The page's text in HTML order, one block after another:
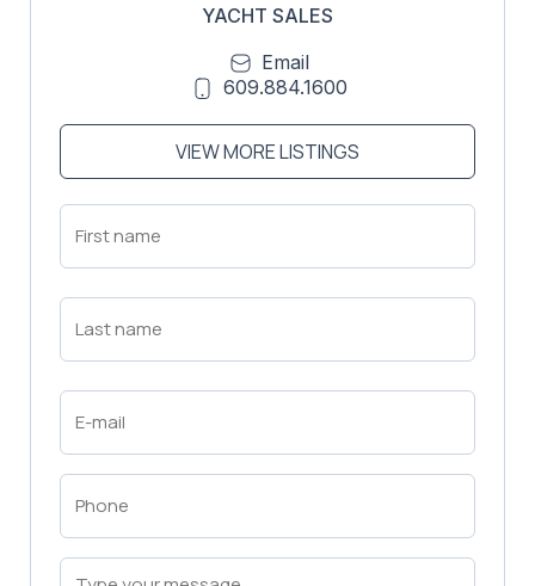
YACHT SALES
Email
609.884.1600
VIEW MORE LISTINGS
First
Name
Last
Name
Email
(Required)
Phone
(Required)
Message